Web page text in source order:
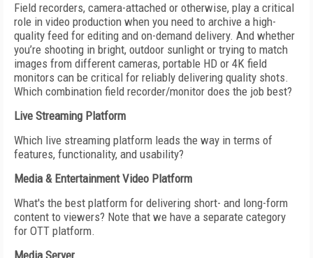
Field recorders, camera-attached or otherwise, play a critical
role in video production when you need to archive a high-
quality feed for editing and on-demand delivery. And whether
you’re shooting in bright, outdoor sunlight or trying to match
images from different cameras, portable HD or 4K field
monitors can be critical for reliably delivering quality shots.
Which combination field recorder/monitor does the job best?
Live Streaming Platform
Which live streaming platform leads the way in terms of
features, functionality, and usability?
Media & Entertainment Video Platform
What's the best platform for delivering short- and long-form
content to viewers? Note that we have a separate category
for OTT platform.
Media Server